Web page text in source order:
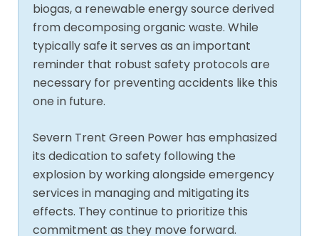
biogas, a renewable energy source derived
from decomposing organic waste. While
typically safe it serves as an important
reminder that robust safety protocols are
necessary for preventing accidents like this
one in future.
Severn Trent Green Power has emphasized
its dedication to safety following the
explosion by working alongside emergency
services in managing and mitigating its
effects. They continue to prioritize this
commitment as they move forward.